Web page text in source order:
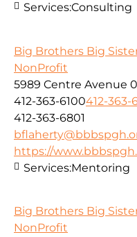
Services:Consulting
Big Brothers Big
NonProfit
5989 Centre Avenue
412-363-6100412-363-
412-363-6801
https://
Services:Mentoring
Big Brothers Big
NonProfit